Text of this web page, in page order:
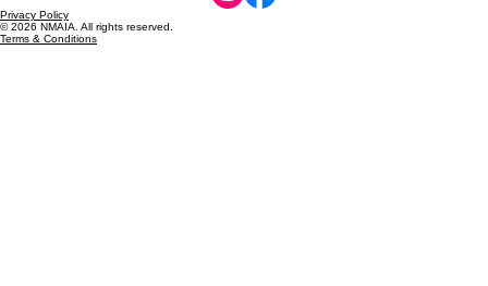
Privacy Policy
© 2026 NMAIA. All rights reserved.
Terms & Conditions